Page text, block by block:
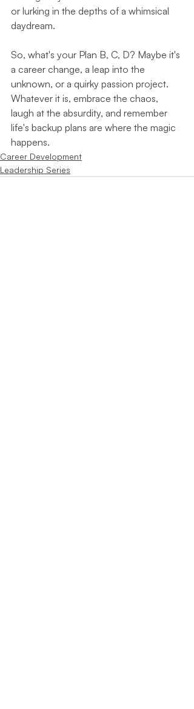
or lurking in the depths of a whimsical
daydream.
So, what's your Plan B, C, D? Maybe it's
a career change, a leap into the
unknown, or a quirky passion project.
Whatever it is, embrace the chaos,
laugh at the absurdity, and remember
life's backup plans are where the magic
happens.
Career Development
Leadership Series